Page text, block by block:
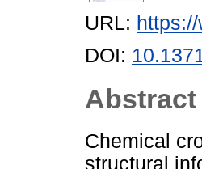
URL:
DOI:
Abstract
Chemical
structural